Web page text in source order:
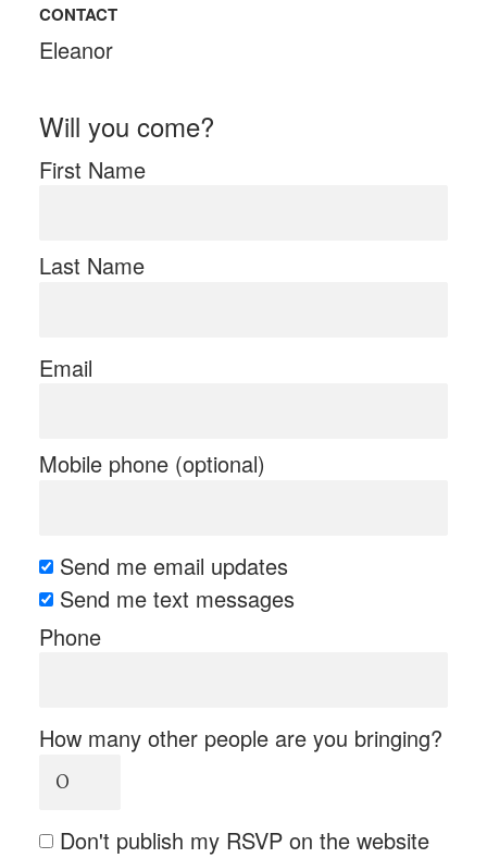
CONTACT
Eleanor
Will you come?
First Name
Last Name
Email
Mobile phone (optional)
Send me email updates
Send me text messages
Phone
How many other people are you bringing?
Don't publish my RSVP on the website